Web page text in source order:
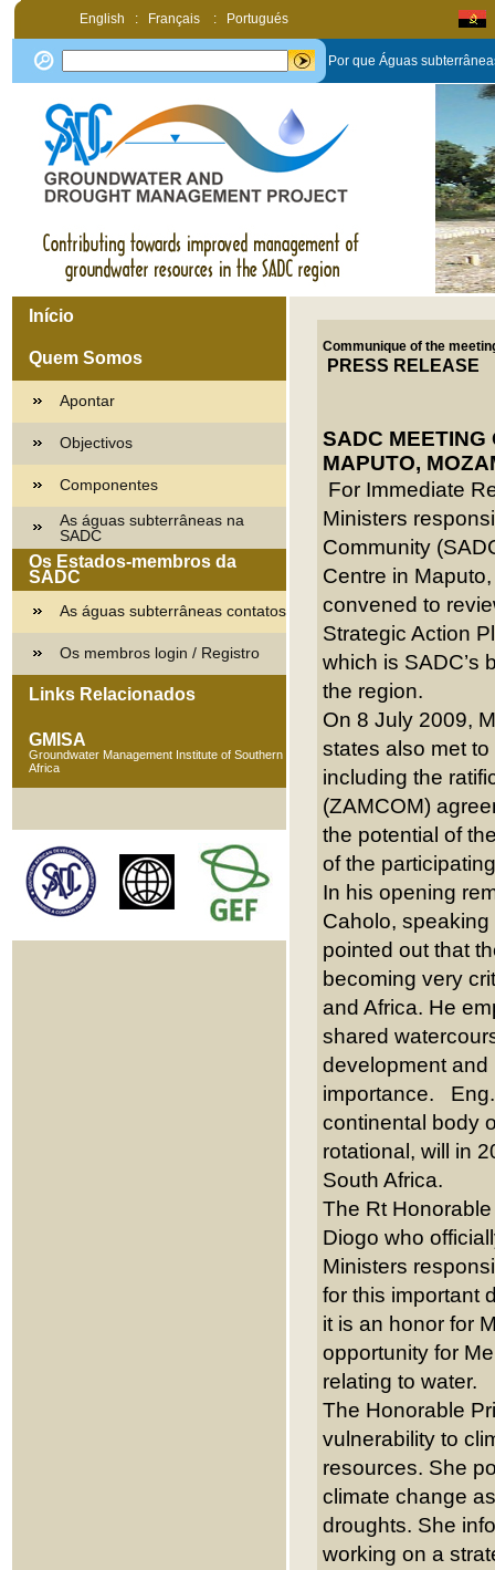
English : Français : Portugués
Por que Águas
Início
Quem Somos
Apontar
Objectivos
Componentes
As águas subterrâneas na
SADC
Os Estados-membros da
SADC
As águas subterrâneas contatos
Os membros login / Registro
Links Relacionados
GMISA
Groundwater Management Institute of Southern
Africa
Communique of the
PRESS RELEASE
SADC MEETING
MAPUTO,
For Immediate
Ministers
Community
Centre in
convened to
Strategic Action
which is SADC’s
the region.
On 8 July 2009,
states also met
including the
(ZAMCOM)
the potential of
of the
In his opening
Caholo,
pointed out that
becoming very
and Africa. He
shared
development and
importance. Eng.
continental body
rotational, will in
South Africa.
The Rt
Diogo who
Ministers
for this important
it is an honor for
opportunity for
relating to water.
The Honorable
vulnerability to
resources. She
climate change
droughts. She
working on a